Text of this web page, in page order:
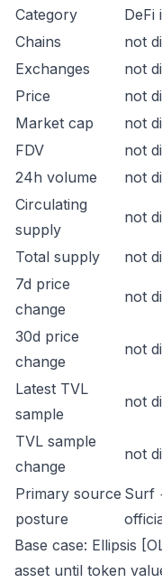
Category
DeFi
Chains
not
Exchanges
not
Price
not
Market cap
not
FDV
not
24h volume
not
Circulating
supply
not
Total supply
not
7d price
change
not
30d price
change
not
Latest TVL
sample
not
TVL sample
change
not
Primary source
posture
Surf
Base case: Ellipsis
asset until token